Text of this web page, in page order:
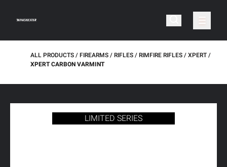
ALL PRODUCTS FIREARMS RIFLES RIMFIRE RIFLES
XPERT
XPERT CARBON VARMINT
LIMITED SERIES